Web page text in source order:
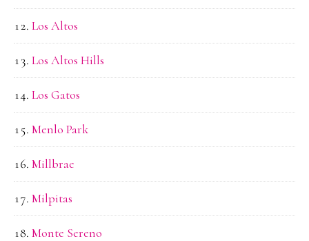
Los Altos
Los Altos Hills
Los Gatos
Menlo Park
Millbrae
Milpitas
Monte Sereno